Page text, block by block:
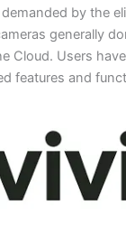
by the
generally
Cloud. Users
features and